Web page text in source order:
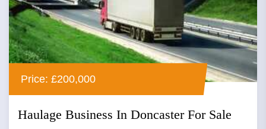
Price: £200,000
Haulage Business In Doncaster For Sale